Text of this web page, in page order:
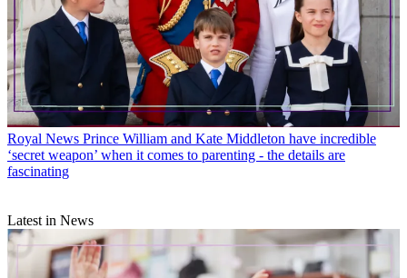
Royal News Prince William and Kate Middleton have incredible
‘secret weapon’ when it comes to parenting - the details are
fascinating
Latest in News